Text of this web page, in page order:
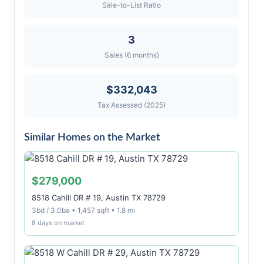
Sale-to-List Ratio
3
Sales (6 months)
$332,043
Tax Assessed (2025)
Similar Homes on the Market
$279,000
8518 Cahill DR # 19, Austin TX 78729
3bd / 3.0ba • 1,457 sqft • 1.8 mi
8 days on market